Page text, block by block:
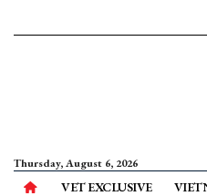
Thursday, August 6, 2026
VET EXCLUSIVE